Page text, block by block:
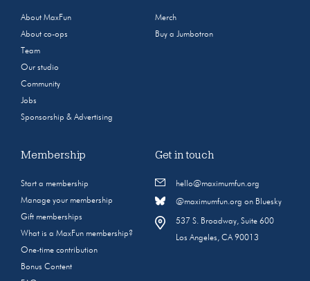
About MaxFun
About co-ops
Team
Our studio
Community
Jobs
Sponsorship & Advertising
Merch
Buy a Jumbotron
Membership
Start a membership
Manage your membership
Gift memberships
What is a MaxFun membership?
One-time contribution
Bonus Content
Get in touch
hello@maximumfun.org
@maximumfun.org on Bluesky
537 S. Broadway, Suite 600
Los Angeles, CA 90013